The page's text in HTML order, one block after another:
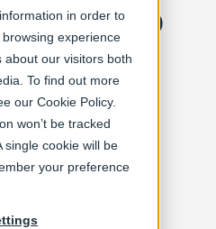
in order to
experience
our visitors both
To find out more
our Cookie Policy.
won’t be tracked
single cookie will be
your preference
Web
in G2’s
2023